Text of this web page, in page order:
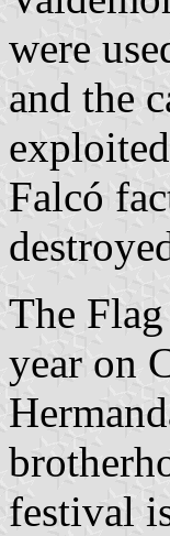
were
and the
Falcó
The
year on
festival